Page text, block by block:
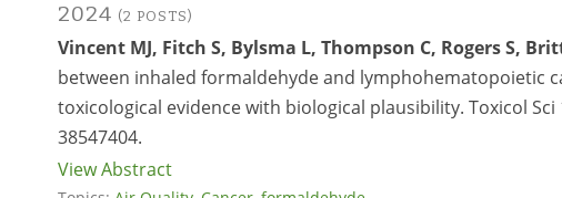
2024 (2 POSTS)
Vincent MJ, Fitch S, Bylsma L, Thompson C, Rogers S,
between inhaled formaldehyde and lymphohematopoietic
toxicological evidence with biological plausibility. Toxicol Sci
38547404.
View Abstract